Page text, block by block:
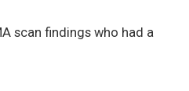
scan findings who had a